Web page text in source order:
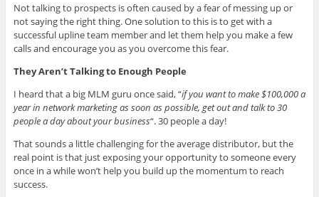
Not talking to prospects is often caused by a fear of messing up or
not saying the right thing. One solution to this is to get with a
successful upline team member and let them help you make a few
calls and encourage you as you overcome this fear.
They Aren’t Talking to Enough People
I heard that a big MLM guru once said, “if you want to make $100,000 a
year in network marketing as soon as possible, get out and talk to 30
people a day about your business“. 30 people a day!
That sounds a little challenging for the average distributor, but the
real point is that just exposing your opportunity to someone every
once in a while won’t help you build up the momentum to reach
success.